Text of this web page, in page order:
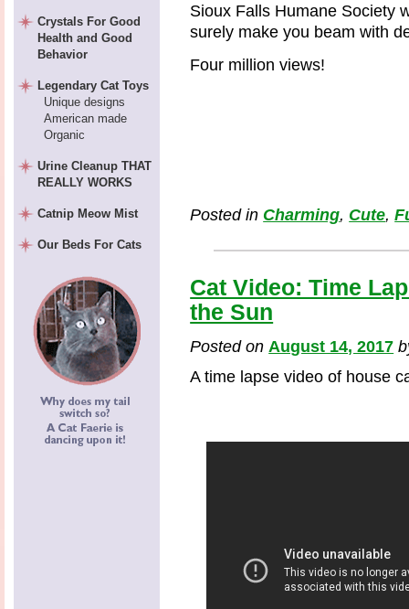
Sioux Falls Humane Society
surely make you beam with
Four million views!
Posted in Charming, Cute,
Cat Video: Time
the Sun
Posted onAugust 14, 2017
A time lapse video of house
Crystals For Good
Health and Good
Behavior
Legendary Cat Toys
Unique designs
American made
Organic
Urine Cleanup THAT
REALLY WORKS
Catnip Meow Mist
Our Beds For Cats